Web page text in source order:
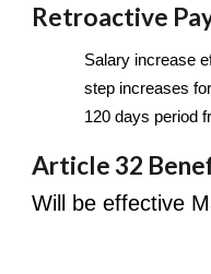
Retroactive
Salary increase
step increases
120 days period
Article 32
Will be effective